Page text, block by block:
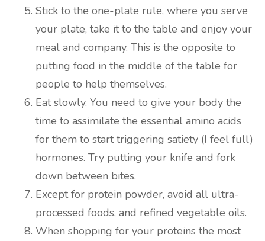
Stick to the one-plate rule, where you serve
your plate, take it to the table and enjoy your
meal and company. This is the opposite to
putting food in the middle of the table for
people to help themselves.
Eat slowly. You need to give your body the
time to assimilate the essential amino acids
for them to start triggering satiety (I feel full)
hormones. Try putting your knife and fork
down between bites.
Except for protein powder, avoid all ultra-
processed foods, and refined vegetable oils.
When shopping for your proteins the most